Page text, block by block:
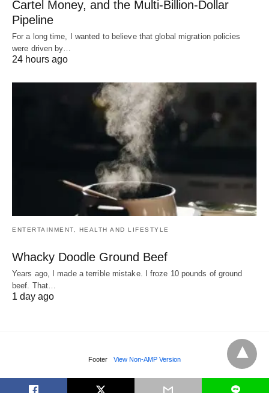
Cartel Money, and the Multi-Billion-Dollar
Pipeline
For a long time, I wanted to believe that global migration policies
were driven by…
24 hours ago
ENTERTAINMENT, HEALTH AND LIFESTYLE
Whacky Doodle Ground Beef
Years ago, I made a terrible mistake. I froze 10 pounds of ground
beef. That…
1 day ago
Footer View Non-AMP Version
L